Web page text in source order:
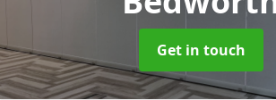
Get in touch